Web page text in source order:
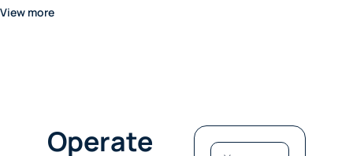
View more
Operate